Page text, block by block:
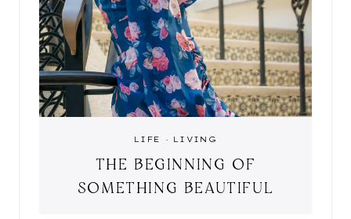
LIFE · LIVING
THE BEGINNING OF
SOMETHING BEAUTIFUL